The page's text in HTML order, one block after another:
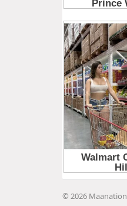
© 2026 Maanation